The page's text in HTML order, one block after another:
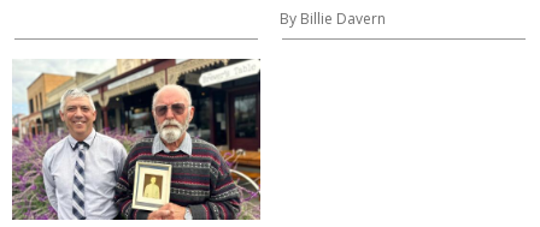
By Billie Davern